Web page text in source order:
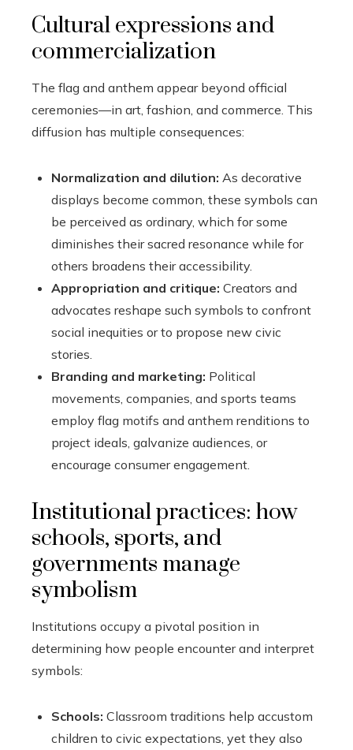
Cultural expressions and
commercialization
The flag and anthem appear beyond official
ceremonies—in art, fashion, and commerce. This
diffusion has multiple consequences:
Normalization and dilution: As decorative
displays become common, these symbols can
be perceived as ordinary, which for some
diminishes their sacred resonance while for
others broadens their accessibility.
Appropriation and critique: Creators and
advocates reshape such symbols to confront
social inequities or to propose new civic
stories.
Branding and marketing: Political
movements, companies, and sports teams
employ flag motifs and anthem renditions to
project ideals, galvanize audiences, or
encourage consumer engagement.
Institutional practices: how
schools, sports, and
governments manage
symbolism
Institutions occupy a pivotal position in
determining how people encounter and interpret
symbols:
Schools: Classroom traditions help accustom
children to civic expectations, yet they also